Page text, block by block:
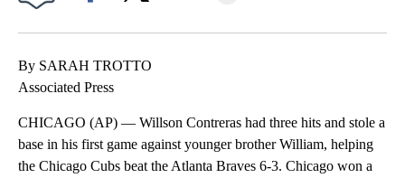
By SARAH TROTTO
Associated Press
CHICAGO (AP) — Willson Contreras had three hits and stole a
base in his first game against younger brother William, helping
the Chicago Cubs beat the Atlanta Braves 6-3. Chicago won a